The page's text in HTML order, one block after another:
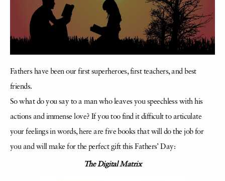
Fathers have been our first superheroes, first teachers, and best
friends.
So what do you say to a man who leaves you speechless with his
actions and immense love? If you too find it difficult to articulate
your feelings in words, here are five books that will do the job for
you and will make for the perfect gift this Fathers’ Day:
The Digital Matrix